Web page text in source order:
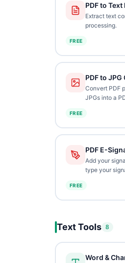
PDF to
Extract text
processing.
FREE
PDF to
Convert PDF
JPGs into a
FREE
PDF E-
Add your
type your
FREE
Text Tools 8
Word &